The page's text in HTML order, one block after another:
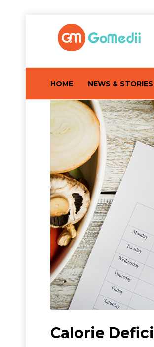
HOME NEWS & STORIES
Calorie